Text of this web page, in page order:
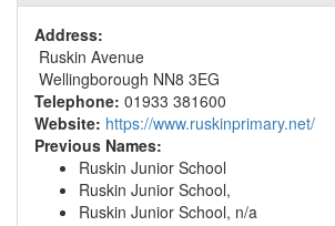
Address:
Ruskin Avenue
Wellingborough NN8 3EG
Telephone: 01933 381600
Website: https://www.ruskinprimary.net/
Previous Names:
Ruskin Junior School
Ruskin Junior School,
Ruskin Junior School, n/a